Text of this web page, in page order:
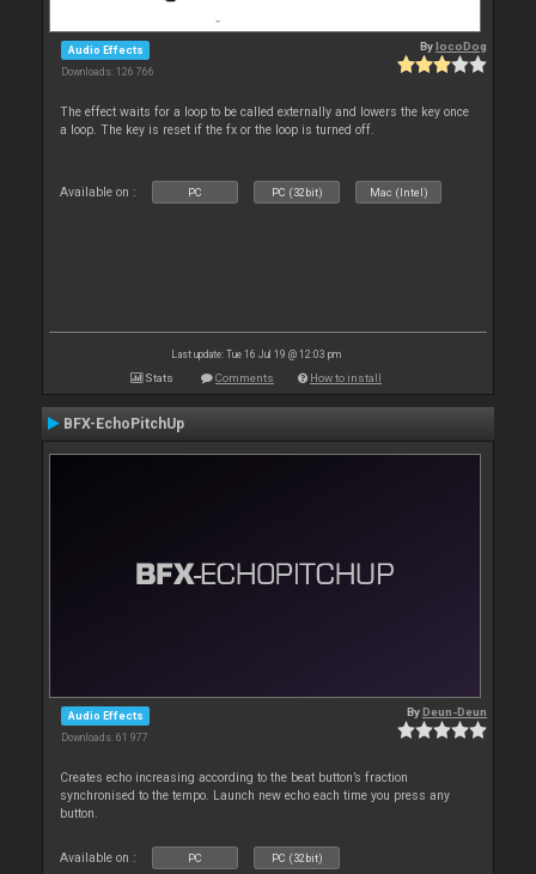
Audio Effects
Downloads: 126 766
BylocoDog
The effect waits for a loop to be called externally and lowers the key once
a loop. The key is reset if the fx or the loop is turned off.
Available on : PC PC (32bit) Mac (Intel)
Last update: Tue 16 Jul 19 @ 12:03 pm
Stats Comments How to install
BFX-EchoPitchUp
Audio Effects
Downloads: 61 977
ByDeun-Deun
Creates echo increasing according to the beat button’s fraction
synchronised to the tempo. Launch new echo each time you press any
button.
Available on : PC PC (32bit)